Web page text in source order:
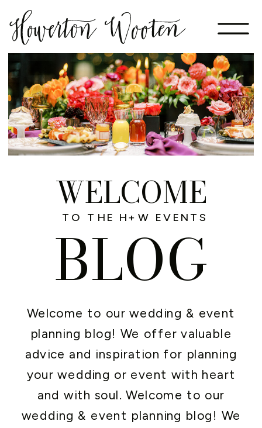
Welcome to our wedding & event
planning blog! We offer valuable
advice and inspiration for planning
your wedding or event with heart
and with soul. Welcome to our
wedding & event planning blog! We
WELCOME
BLOG
TO THE H+W EVENTS